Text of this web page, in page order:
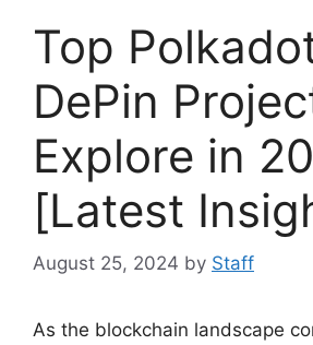
Top
DePin
Explore in
[Latest
August 25, 2024 by Staff
As the blockchain landscape